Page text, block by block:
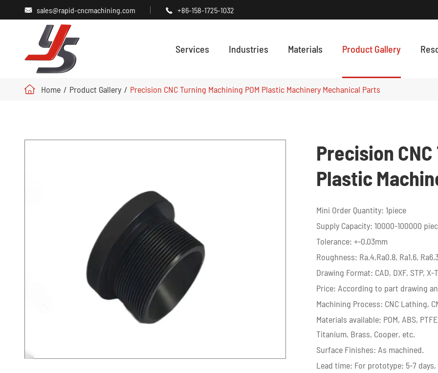
 sales@rapid-cncmachining.com  +86-158-1725-1032
Services Industries Materials Product Gallery
Home Product Gallery Precision CNC Turning Machining POM Plastic Machinery Mechanical Parts
Precision
Plastic
Mini Order Quantity: 1piece
Supply Capacity: 10000-100000
Tolerance: +-0.03mm
Roughness: Ra.4,Ra0.8, Ra1.6,
Drawing Format: CAD, DXF, STP, X-
Price: According to part drawing
Machining Process: CNC Lathing,
Materials available: POM, ABS,
Titanium, Brass, Cooper, etc.
Surface Finishes: As machined.
Lead time: For prototype: 5-7